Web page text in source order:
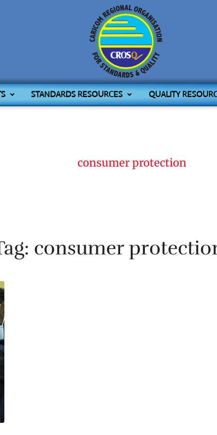
STANDARDS RESOURCES QUALITY
consumer protection
consumer